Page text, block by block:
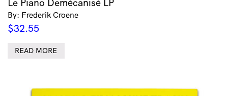
By: Frederik Croene
$32.55
READ MORE